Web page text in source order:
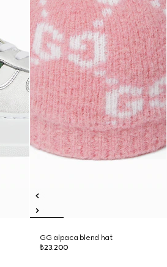
GG alpaca blend hat
₺23.200